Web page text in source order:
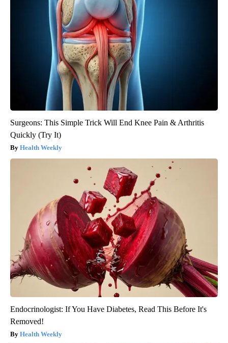
Surgeons: This Simple Trick Will End Knee Pain & Arthritis
Quickly (Try It)
Health Weekly
Endocrinologist: If You Have Diabetes, Read This Before It's
Removed!
Health Weekly